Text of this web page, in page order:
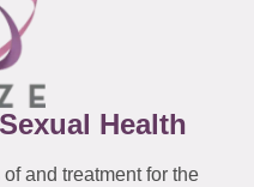
Health
and treatment for the